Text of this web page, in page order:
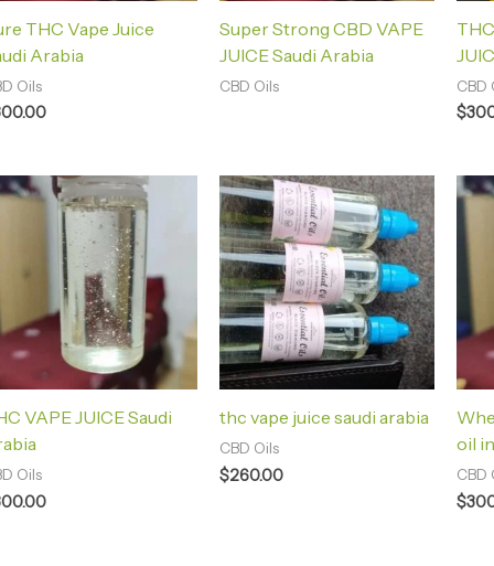
THC Vape Juice
Arabia
Oils
Super Strong CBD VAPE
JUICE Saudi Arabia
CBD Oils CBD
$
VAPE JUICE Saudi
Oils
thc vape juice saudi arabia
CBD Oils
$260.00
oil
CBD
$